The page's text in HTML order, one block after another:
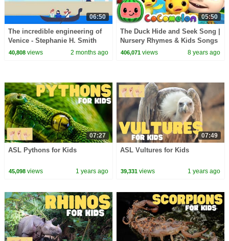
06:50
The incredible engineering of
Venice - Stephanie H. Smith
40,808views 2 months ago
05:50
The Duck Hide and Seek Song |
Nursery Rhymes & Kids Songs
- ABCkidTV
406,071 views 8 years ago
07:27
ASL Pythons for Kids
45,098views 1 years ago
07:49
ASL Vultures for Kids
39,331 views 1 years ago